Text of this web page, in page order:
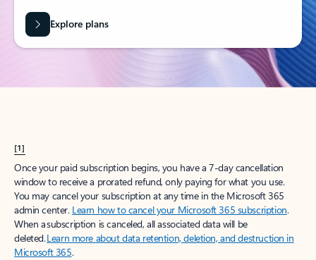
Explore plans
[1]
Once your paid subscription begins, you have a 7-day cancellation
window to receive a prorated refund, only paying for what you use.
You may cancel your subscription at any time in the Microsoft 365
admin center. Learn how to cancel your Microsoft 365 subscription.
When a subscription is canceled, all associated data will be
deleted.Learn more about data retention, deletion, and destruction in
Microsoft 365.